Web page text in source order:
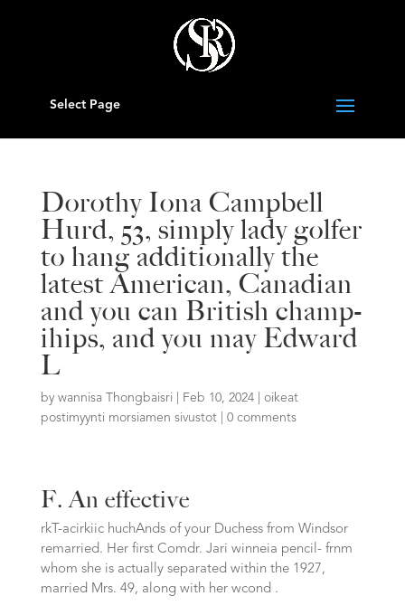
Select Page
Dorothy Iona Campbell
Hurd, 53, simply lady golfer
to hang additionally the
latest American, Canadian
and you can British champ-
ihips, and you may Edward
L
by wannisa Thongbaisri Feb 10, 2024| oikeat
postimyynti morsiamen sivustot| 0 comments
F. An effective
rkT-acirkiic huchAnds of your Duchess from Windsor
remarried. Her first Comdr. Jari winneia pencil- frnm
whom she is actually separated within the 1927,
married Mrs. 49, along with her wcond .